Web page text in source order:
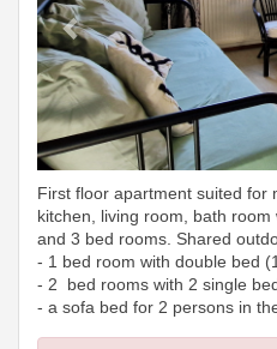
First floor apartment suited for
kitchen, living room, bath
and 3 bed rooms. Shared
- 1 bed room with double bed
- 2 bed rooms with 2 single
- a sofa bed for 2 persons in